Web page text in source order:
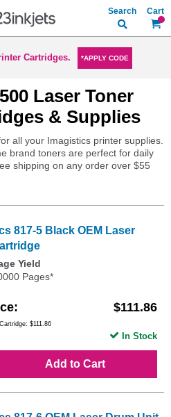
My
Search
Cartridges. *APPLY CODE
Laser Toner
& Supplies
all your Imagistics printer supplies.
brand toners are perfect for daily
shipping on any order over $55
817-5 Black OEM Laser
Yield
Pages*
$111.86
$111.86
Add to Cart
In Stock